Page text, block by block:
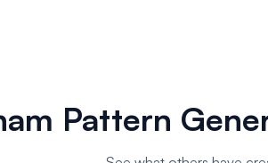
Pattern